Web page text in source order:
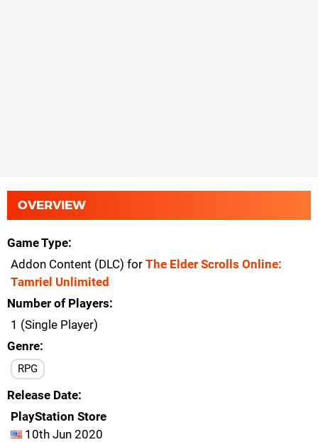
OVERVIEW
Game Type
Addon Content (DLC) for The Elder Scrolls Online:
Tamriel Unlimited
Number of Players
1 (Single Player)
Genre
RPG
Release Date
PlayStation Store
10th Jun 2020